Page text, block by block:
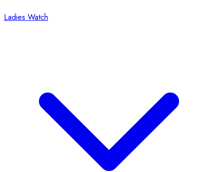
Ladies Watch